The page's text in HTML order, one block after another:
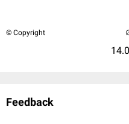
© Copyright
Feedback